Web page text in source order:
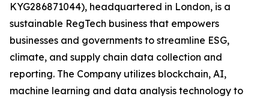
KYG286871044), headquartered in London, is a
sustainable RegTech business that empowers
businesses and governments to streamline ESG,
climate, and supply chain data collection and
reporting. The Company utilizes blockchain, AI,
machine learning and data analysis technology to